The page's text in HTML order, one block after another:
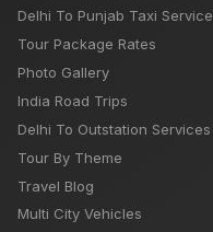
Delhi To Punjab Taxi Service
Tour Package Rates
Photo Gallery
India Road Trips
Delhi To Outstation Services
Tour By Theme
Travel Blog
Multi City Vehicles